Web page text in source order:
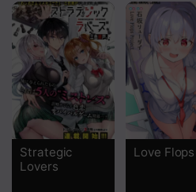
Strategic
Lovers
Love Flops